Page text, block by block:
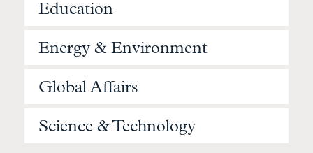
Education
Energy & Environment
Global Affairs
Science & Technology